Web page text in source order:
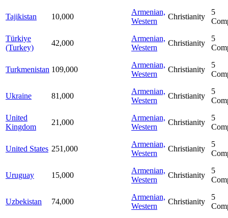
Tajikistan 10,000
Armenian,
Western
Christianity
5
Türkiye
(Turkey)
42,000
Armenian,
Western
Christianity
5
Turkmenistan 109,000
Armenian,
Western
Christianity
5
Ukraine 81,000
Armenian,
Western
Christianity
5
United
Kingdom
21,000
Armenian,
Western
Christianity
5
United States 251,000
Armenian,
Western
Christianity
5
Uruguay 15,000
Armenian,
Western
Christianity
5
Uzbekistan 74,000
Armenian,
Western
Christianity
5